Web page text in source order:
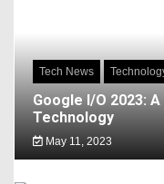
Tech News
Google I/O 2023:
Technology
May 11, 2023